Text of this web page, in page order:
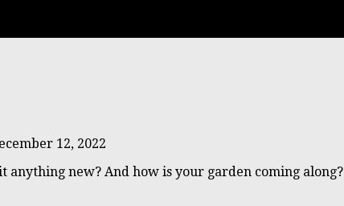
12, 2022
anything new? And how is your garden coming along?